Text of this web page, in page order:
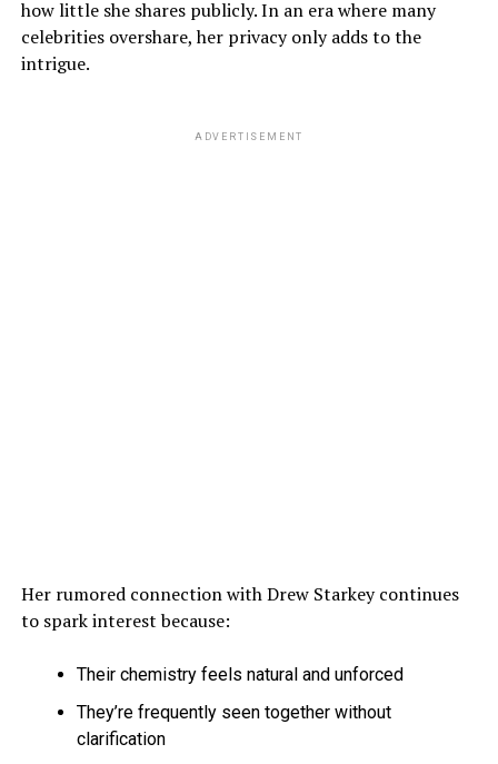
how little she shares publicly. In an era where many
celebrities overshare, her privacy only adds to the
intrigue.
ADVERTISEMENT
Her rumored connection with Drew Starkey continues
to spark interest because:
Their chemistry feels natural and unforced
They’re frequently seen together without
clarification